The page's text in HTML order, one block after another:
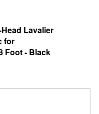
Lavalier
for
Foot - Black